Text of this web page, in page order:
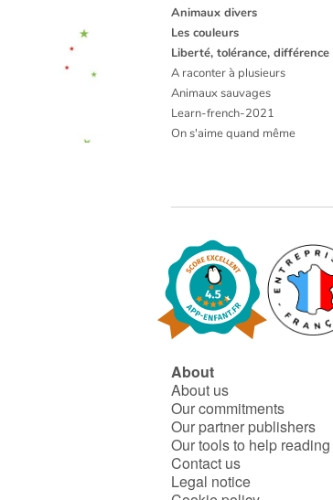
Animaux divers
Les couleurs
Liberté, tolérance, différence
A raconter à plusieurs
Animaux sauvages
Learn-french-2021
On s'aime quand même
About
About us
Our commitments
Our partner publishers
Our tools to help reading
Contact us
Legal notice